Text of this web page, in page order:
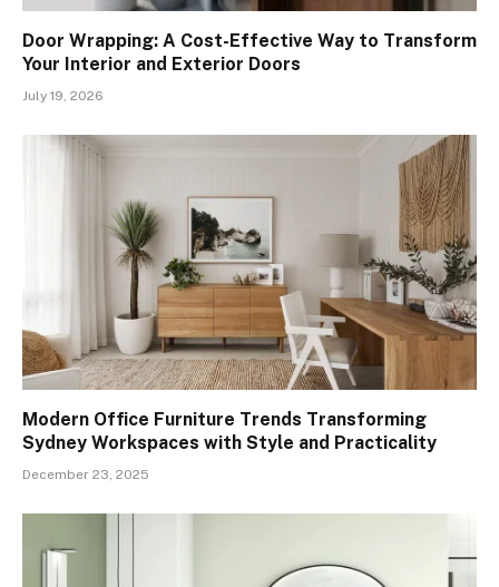
Door Wrapping: A Cost-Effective Way to Transform
Your Interior and Exterior Doors
July 19, 2026
Modern Office Furniture Trends Transforming
Sydney Workspaces with Style and Practicality
December 23, 2025